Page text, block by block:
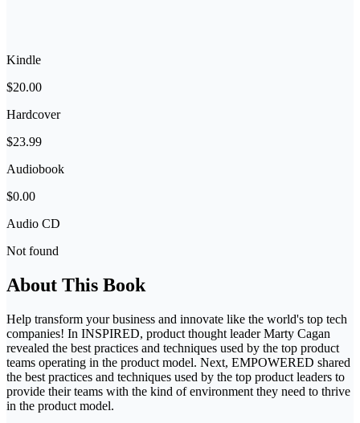
Kindle
$20.00
Hardcover
$23.99
Audiobook
$0.00
Audio CD
Not found
About This Book
Help transform your business and innovate like the world's top tech
companies! In INSPIRED, product thought leader Marty Cagan
revealed the best practices and techniques used by the top product
teams operating in the product model. Next, EMPOWERED shared
the best practices and techniques used by the top product leaders to
provide their teams with the kind of environment they need to thrive
in the product model.